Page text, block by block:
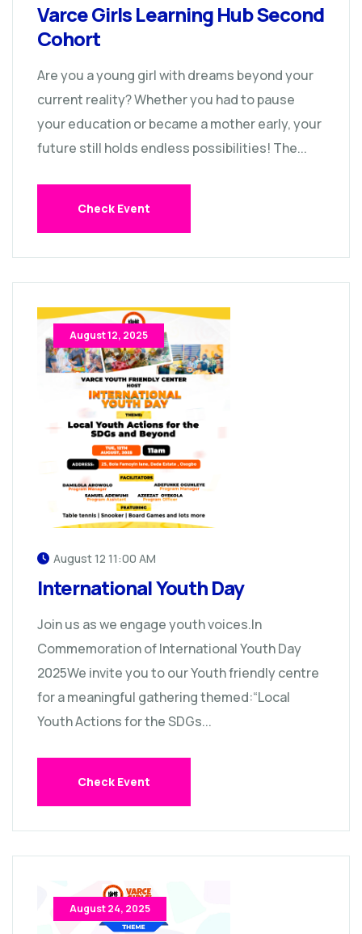
Varce Girls Learning Hub Second
Cohort
Are you a young girl with dreams beyond your
current reality? Whether you had to pause
your education or became a mother early, your
future still holds endless possibilities! The...
Check Event
August 12, 2025
August 12 11:00 AM
International Youth Day
Join us as we engage youth voices.In
Commemoration of International Youth Day
2025We invite you to our Youth friendly centre
for a meaningful gathering themed:“Local
Youth Actions for the SDGs...
Check Event
August 24, 2025